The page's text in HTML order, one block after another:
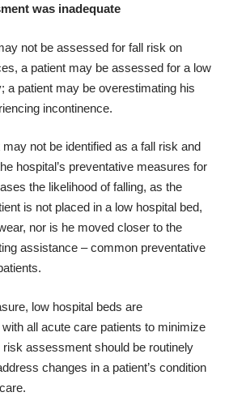
was inadequate
not be assessed for fall risk on
a patient may be assessed for a low
a patient may be overestimating his
incontinence.
not be identified as a fall risk and
hospital’s preventative measures for
the likelihood of falling, as the
is not placed in a low hospital bed,
nor is he moved closer to the
assistance – common preventative
low hospital beds are
all acute care patients to minimize
risk assessment should be routinely
changes in a patient’s condition